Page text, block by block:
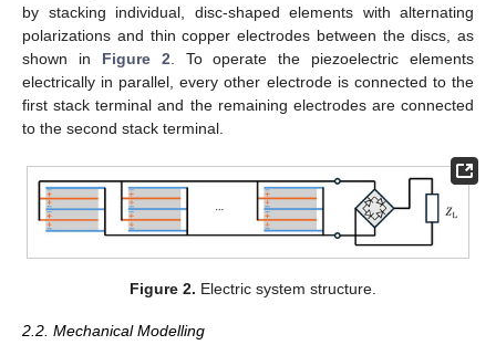
by stacking individual, disc-shaped elements with alternating
polarizations and thin copper electrodes between the discs, as
shown in Figure 2. To operate the piezoelectric elements
electrically in parallel, every other electrode is connected to the
first stack terminal and the remaining electrodes are connected
to the second stack terminal.
Figure 2. Electric system structure.
2.2. Mechanical Modelling